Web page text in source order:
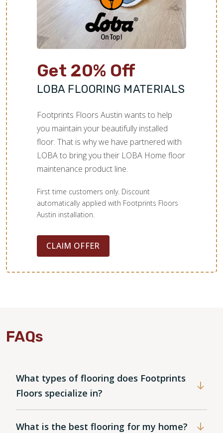
Get 20% Off
LOBA FLOORING MATERIALS
Footprints Floors Austin wants to help
you maintain your beautifully installed
floor. That is why we have partnered with
LOBA to bring you their LOBA Home floor
maintenance product line.
First time customers only. Discount
automatically applied with Footprints Floors
Austin installation.
CLAIM OFFER
FAQs
What types of flooring does Footprints
Floors specialize in?
What is the best flooring for my home?